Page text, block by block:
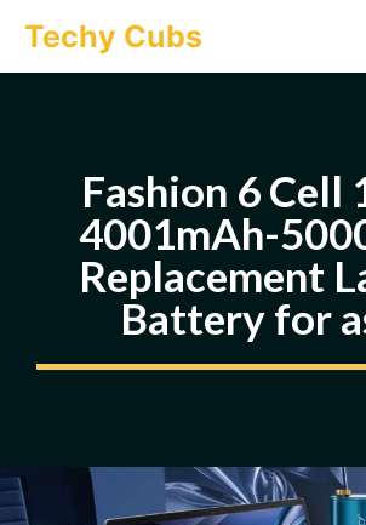
Techy Cubs
Fashion 6 Cell
4001mAh-
Replacement
Battery for